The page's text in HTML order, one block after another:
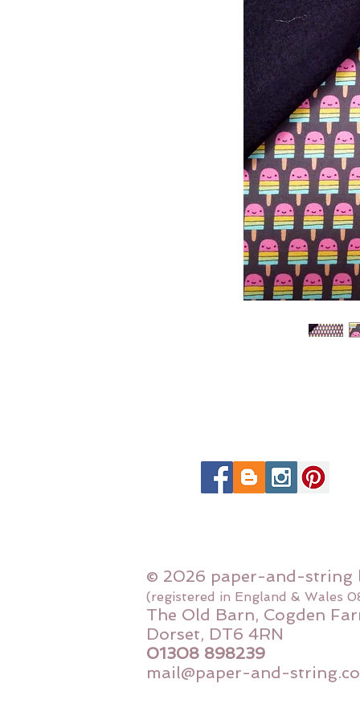
© 2026 paper-and-string
(registered in England & Wales
The Old Barn, Cogden
Dorset, DT6 4RN
01308 898239
mail@paper-and-